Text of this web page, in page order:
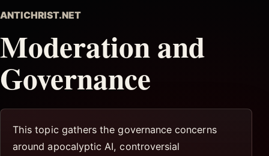
ANTICHRIST.NET
Moderation and
Governance
This topic gathers the governance concerns
around apocalyptic AI, controversial